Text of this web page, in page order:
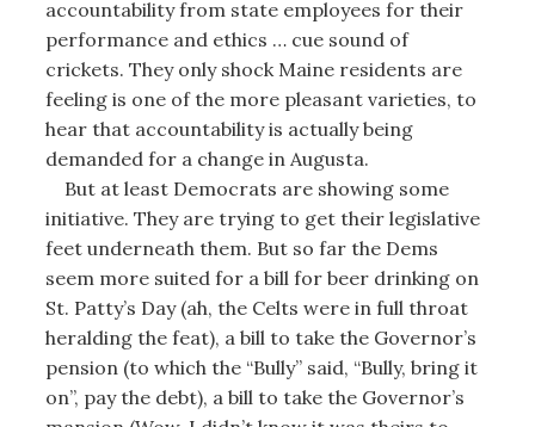
accountability from state employees for their
performance and ethics … cue sound of
crickets. They only shock Maine residents are
feeling is one of the more pleasant varieties, to
hear that accountability is actually being
demanded for a change in Augusta.
But at least Democrats are showing some
initiative. They are trying to get their legislative
feet underneath them. But so far the Dems
seem more suited for a bill for beer drinking on
St. Patty’s Day (ah, the Celts were in full throat
heralding the feat), a bill to take the Governor’s
pension (to which the “Bully” said, “Bully, bring it
on”, pay the debt), a bill to take the Governor’s